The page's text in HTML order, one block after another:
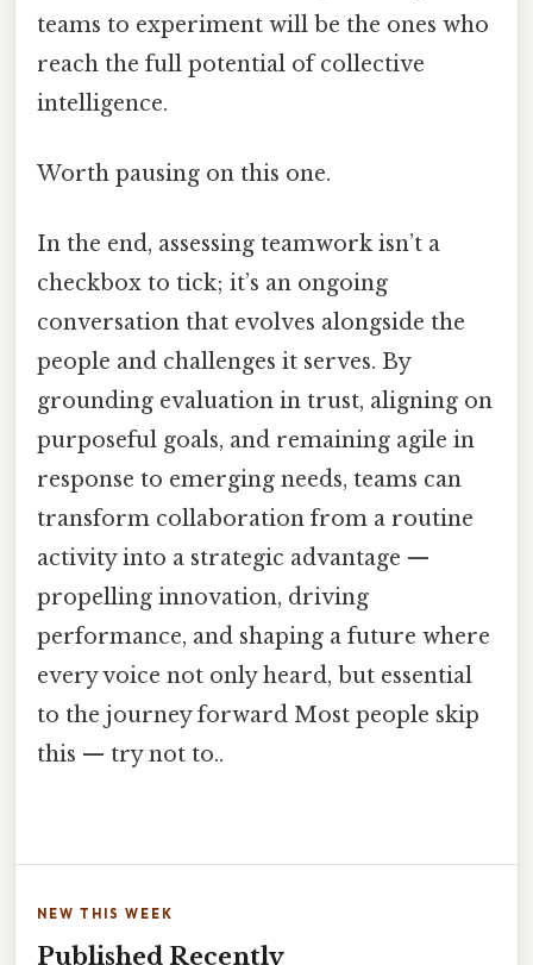
teams to experiment will be the ones who
reach the full potential of collective
intelligence.
Worth pausing on this one.
In the end, assessing teamwork isn’t a
checkbox to tick; it’s an ongoing
conversation that evolves alongside the
people and challenges it serves. By
grounding evaluation in trust, aligning on
purposeful goals, and remaining agile in
response to emerging needs, teams can
transform collaboration from a routine
activity into a strategic advantage —
propelling innovation, driving
performance, and shaping a future where
every voice not only heard, but essential
to the journey forward Most people skip
this — try not to..
NEW THIS WEEK
Published Recently